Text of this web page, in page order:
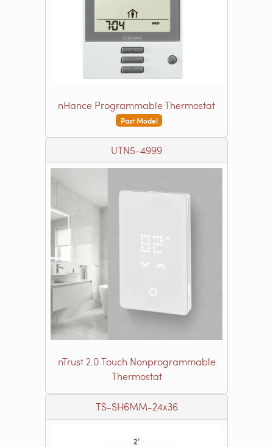
nHance Programmable Thermostat
Past Model
UTN5-4999
nTrust 2.0 Touch Nonprogrammable
Thermostat
TS-SH6MM-24x36